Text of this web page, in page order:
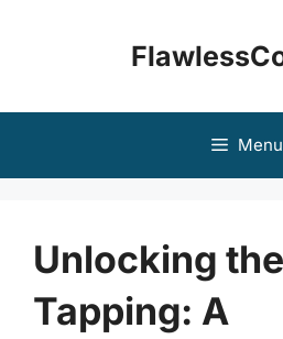
Menu
Unlocking
Tapping: A